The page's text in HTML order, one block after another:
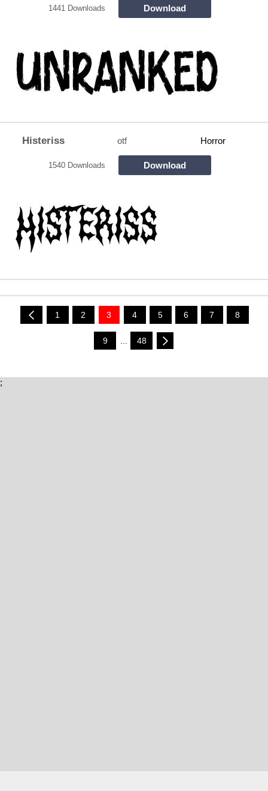
1441 Downloads Download
Histeriss otf Horror
1540 Downloads Download
1 2 3 4 5 6 7 8
9 48
;